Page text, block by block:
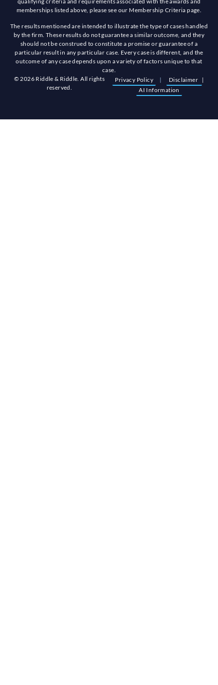
memberships listed above, please see our Membership Criteria page.
The results mentioned are intended to illustrate the type of cases handled
by the firm. These results do not guarantee a similar outcome, and they
should not be construed to constitute a promise or guarantee of a
particular result in any particular case. Every case is different, and the
outcome of any case depends upon a variety of factors unique to that
case.
© 2026 Riddle & Riddle. All rights
reserved.
Privacy Policy | Disclaimer |
AI Information